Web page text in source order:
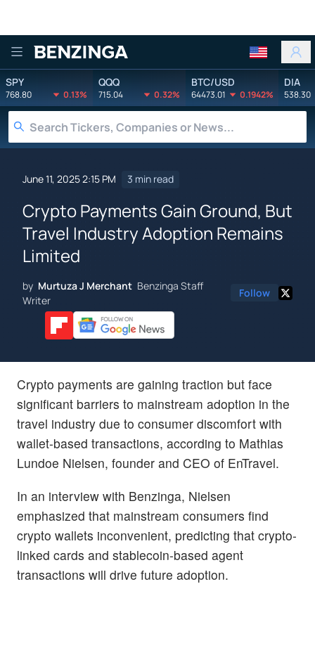
Benzinga
SPY
768.80 0.13%
QQQ
715.04 0.32%
BTC/USD
64473.01 0.1942%
DIA
538.30
June 11, 2025 2:15 PM 3 min read
Crypto Payments Gain Ground, But
Travel Industry Adoption Remains
Limited
by Murtuza J Merchant Benzinga Staff
Writer
Follow
Crypto payments are gaining traction but face
significant barriers to mainstream adoption in the
travel industry due to consumer discomfort with
wallet-based transactions, according to Mathias
Lundoe Nielsen, founder and CEO of EnTravel.
In an interview with Benzinga, Nielsen
emphasized that mainstream consumers find
crypto wallets inconvenient, predicting that crypto-
linked cards and stablecoin-based agent
transactions will drive future adoption.